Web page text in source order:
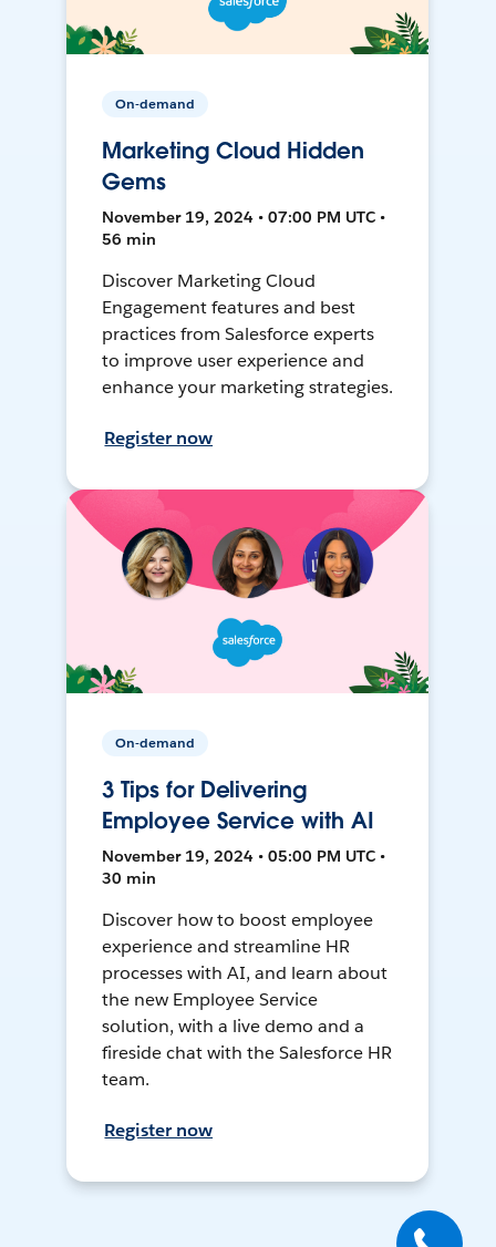
On-demand
Marketing Cloud Hidden
Gems
November 19, 2024 • 07:00 PM UTC •
56 min
Discover Marketing Cloud
Engagement features and best
practices from Salesforce experts
to improve user experience and
enhance your marketing strategies.
Register now
On-demand
3 Tips for Delivering
Employee Service with AI
November 19, 2024 • 05:00 PM UTC •
30 min
Discover how to boost employee
experience and streamline HR
processes with AI, and learn about
the new Employee Service
solution, with a live demo and a
fireside chat with the Salesforce HR
team.
Register now